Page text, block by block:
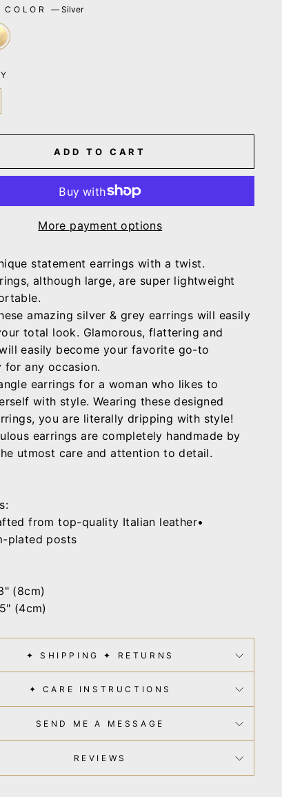
COLOR — Silver
ADD TO CART
More payment options
statement earrings with a twist.
although large, are super lightweight
amazing silver & grey earrings will easily
total look. Glamorous, flattering and
easily become your favorite go-to
for any occasion.
earrings for a woman who likes to
with style. Wearing these designed
you are literally dripping with style!
earrings are completely handmade by
utmost care and attention to detail.
from top-quality Italian leather•
plated posts
(8cm)
(4cm)
✦ SHIPPING ✦ RETURNS
✦ CARE INSTRUCTIONS
SEND ME A MESSAGE
REVIEWS